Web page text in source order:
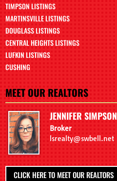
TIMPSON LISTINGS
MARTINSVILLE LISTINGS
DOUGLASS LISTINGS
CENTRAL HEIGHTS LISTINGS
LUFKIN LISTINGS
CUSHING
MEET OUR REALTORS
JENNIFER SIMPSON
Broker
lsrealty@swbell.net
CLICK HERE TO MEET OUR REALTORS